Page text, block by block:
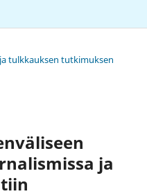
tulkkauksen tutkimuksen
ja